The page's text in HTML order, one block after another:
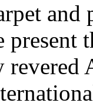
and